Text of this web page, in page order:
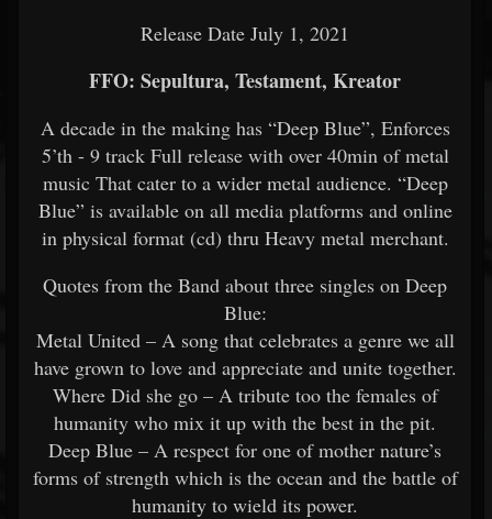
Release Date July 1, 2021
FFO: Sepultura, Testament, Kreator
A decade in the making has “Deep Blue”, Enforces
5’th - 9 track Full release with over 40min of metal
music That cater to a wider metal audience. “Deep
Blue” is available on all media platforms and online
in physical format (cd) thru Heavy metal merchant.
Quotes from the Band about three singles on Deep
Blue:
Metal United – A song that celebrates a genre we all
have grown to love and appreciate and unite together.
Where Did she go – A tribute too the females of
humanity who mix it up with the best in the pit.
Deep Blue – A respect for one of mother nature’s
forms of strength which is the ocean and the battle of
humanity to wield its power.